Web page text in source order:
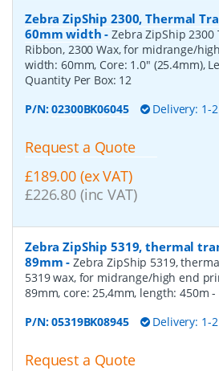
Zebra ZipShip 2300, Thermal
60mm width -Zebra ZipShip
Ribbon, 2300 Wax, for midrange/
width: 60mm, Core: 1.0" (25.4mm),
Quantity Per Box: 12
P/N:02300BK06045 Delivery: 1-
Request a Quote
£189.00 (ex VAT)
£226.80 (inc VAT)
Zebra ZipShip 5319, thermal
89mm -Zebra ZipShip 5319,
5319 wax, for midrange/high end
89mm, core: 25,4mm, length: 450m-
P/N:05319BK08945 Delivery: 1-
Request a Quote